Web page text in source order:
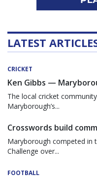
LATEST
CRICKET
Ken Gibbs —
The local cricket
Maryborough’s...
Crosswords build
Maryborough competed in
Challenge over...
FOOTBALL